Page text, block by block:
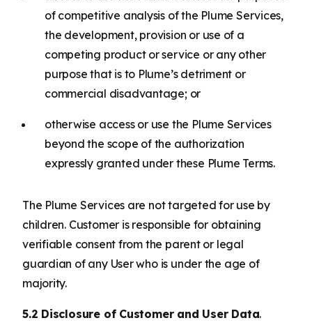
of competitive analysis of the Plume Services,
the development, provision or use of a
competing product or service or any other
purpose that is to Plume’s detriment or
commercial disadvantage; or
otherwise access or use the Plume Services
beyond the scope of the authorization
expressly granted under these Plume Terms.
The Plume Services are not targeted for use by
children. Customer is responsible for obtaining
verifiable consent from the parent or legal
guardian of any User who is under the age of
majority.
5.2 Disclosure of Customer and User Data.